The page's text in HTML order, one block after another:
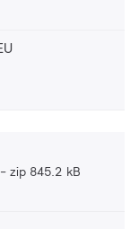
zip 845.2 kB